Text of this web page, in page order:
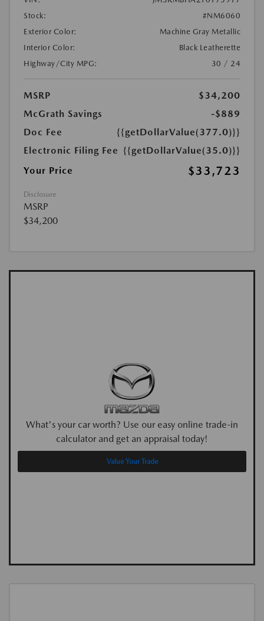
Stock:
#NM6060
Exterior Color:
Machine Gray Metallic
Interior Color:
Black Leatherette
Highway/City MPG:
30 / 24
MSRP
$34,200
McGrath Savings
-$889
Doc Fee
{{getDollarValue(377.0)}}
Electronic Filing Fee {{getDollarValue(35.0)}}
Your Price
$33,723
Disclosure
MSRP
$34,200
What's your car worth? Use our easy online trade-in
calculator and get an appraisal today!
Value Your Trade